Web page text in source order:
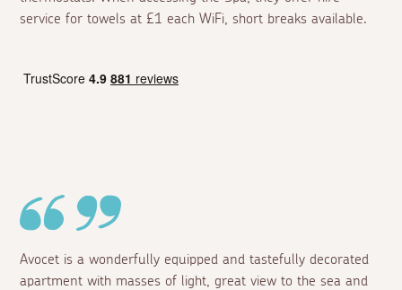
service for towels at £1 each WiFi, short breaks available.
Avocet is a wonderfully equipped and tastefully decorated
apartment with masses of light, great view to the sea and